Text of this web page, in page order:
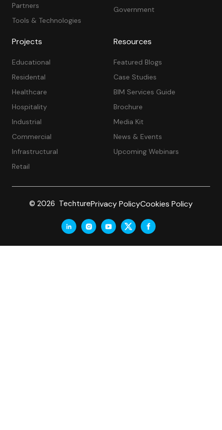
Partners
Tools & Technologies
Government
Projects
Educational
Residental
Healthcare
Hospitality
Industrial
Commercial
Infrastructural
Retail
Resources
Featured Blogs
Case Studies
BIM Services Guide
Brochure
Media Kit
News & Events
Upcoming Webinars
© 2026 TechturePrivacy PolicyCookies Policy